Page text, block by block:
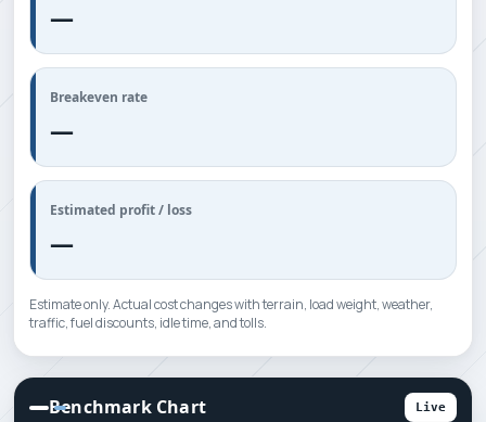
—
Breakeven rate
—
Estimated profit / loss
—
Estimate only. Actual cost changes with terrain, load weight, weather,
traffic, fuel discounts, idle time, and tolls.
Benchmark Chart Live